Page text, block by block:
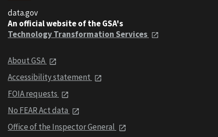
data.gov
An official website of the GSA's
Technology Transformation Services
About GSA
Accessibility statement
FOIA requests
No FEAR Act data
Office of the Inspector General